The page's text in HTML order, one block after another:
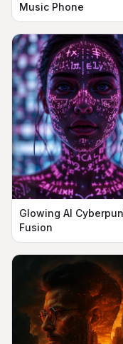
Music Phone
Glowing AI
Fusion